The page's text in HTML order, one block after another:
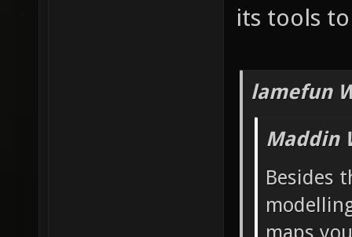
its tools
lamefun
Maddin
Besides
maps